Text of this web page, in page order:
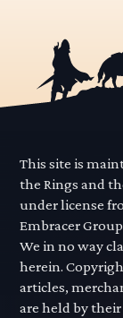
This site is
the Rings and
under license
Embracer
We in no way
herein.
articles,
are held by